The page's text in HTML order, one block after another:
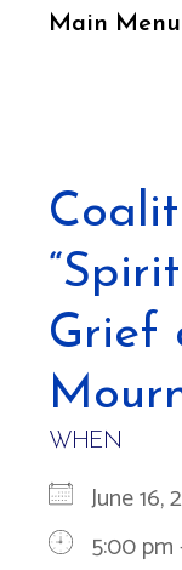
Main Menu
Grief
WHEN
June 16,
5:00